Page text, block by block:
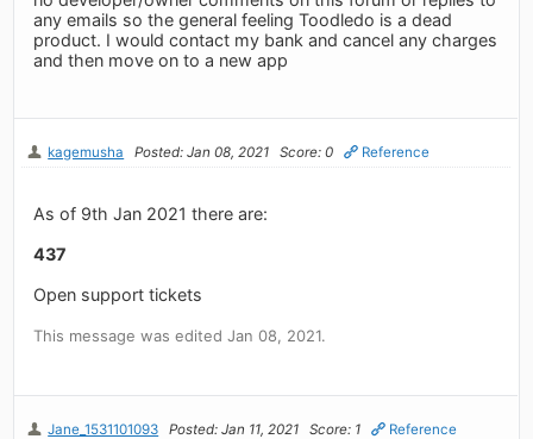
any emails so the general feeling Toodledo is a dead
product. I would contact my bank and cancel any charges
and then move on to a new app
kagemusha Posted: Jan 08, 2021 Score: 0 Reference
As of 9th Jan 2021 there are:
437
Open support tickets
This message was edited Jan 08, 2021.
Jane_1531101093 Posted: Jan 11, 2021 Score: 1 Reference